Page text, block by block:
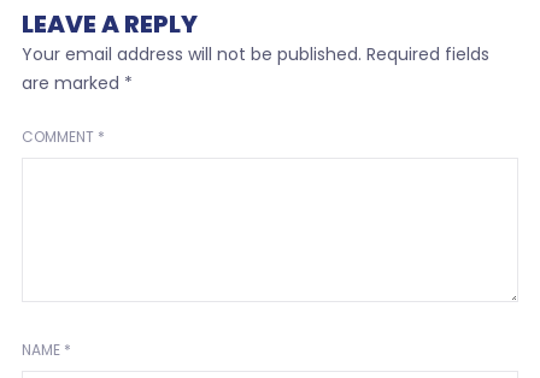
LEAVE A REPLY
Your email address will not be published. Required fields
are marked *
COMMENT *
NAME *